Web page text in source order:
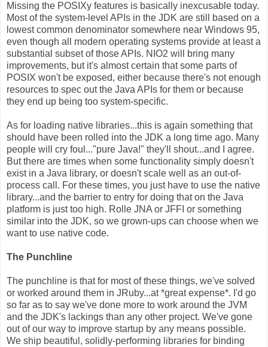
Missing the POSIXy features is basically inexcusable today.
Most of the system-level APIs in the JDK are still based on a
lowest common denominator somewhere near Windows 95,
even though all modern operating systems provide at least a
substantial subset of those APIs. NIO2 will bring many
improvements, but it's almost certain that some parts of
POSIX won't be exposed, either because there's not enough
resources to spec out the Java APIs for them or because
they end up being too system-specific.
As for loading native libraries...this is again something that
should have been rolled into the JDK a long time ago. Many
people will cry foul..."pure Java!" they'll shout...and I agree.
But there are times when some functionality simply doesn't
exist in a Java library, or doesn't scale well as an out-of-
process call. For these times, you just have to use the native
library...and the barrier to entry for doing that on the Java
platform is just too high. Rolle JNA or JFFI or something
similar into the JDK, so we grown-ups can choose when we
want to use native code.
The Punchline
The punchline is that for most of these things, we've solved
or worked around them in JRuby...at *great expense*. I'd go
so far as to say we've done more to work around the JVM
and the JDK's lackings than any other project. We've gone
out of our way to improve startup by any means possible.
We ship beautiful, solidly-performing libraries for binding